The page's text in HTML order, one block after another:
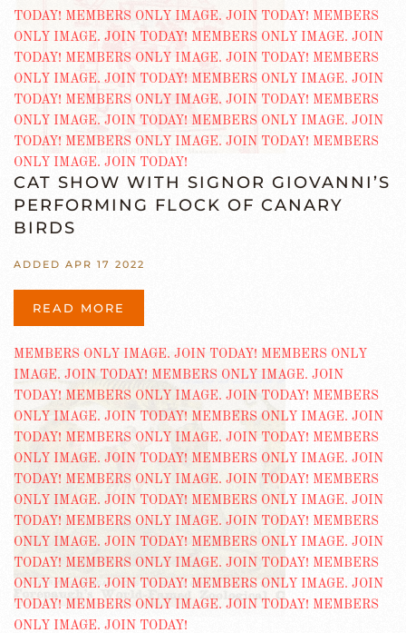
CAT SHOW WITH SIGNOR GIOVANNI’S
PERFORMING FLOCK OF CANARY
BIRDS
ADDED APR 17 2022
READ MORE